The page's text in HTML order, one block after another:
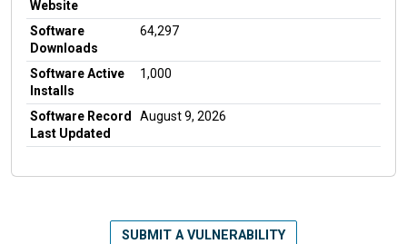
Website
Software
Downloads
64,297
Software Active
Installs
1,000
Software Record
Last Updated
August 9, 2026
SUBMIT A VULNERABILITY